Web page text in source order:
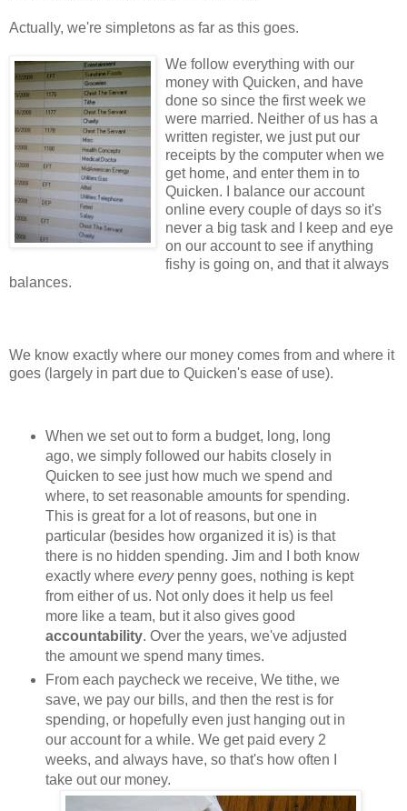
Actually, we're simpletons as far as this goes.
We follow everything with our
money with Quicken, and have
done so since the first week we
were married. Neither of us has a
written register, we just put our
receipts by the computer when we
get home, and enter them in to
Quicken. I balance our account
online every couple of days so it's
never a big task and I keep and eye
on our account to see if anything
fishy is going on, and that it always
balances.
We know exactly where our money comes from and where it
goes (largely in part due to Quicken's ease of use).
When we set out to form a budget, long, long
ago, we simply followed our habits closely in
Quicken to see just how much we spend and
where, to set reasonable amounts for spending.
This is great for a lot of reasons, but one in
particular (besides how organized it is) is that
there is no hidden spending. Jim and I both know
exactly where everypenny goes, nothing is kept
from either of us. Not only does it help us feel
more like a team, but it also gives good
accountability. Over the years, we've adjusted
the amount we spend many times.
From each paycheck we receive, We tithe, we
save, we pay our bills, and then the rest is for
spending, or hopefully even just hanging out in
our account for a while. We get paid every 2
weeks, and always have, so that's how often I
take out our money.